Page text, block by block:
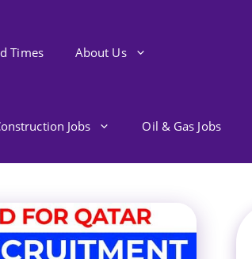
Times About Us
Jobs Oil & Gas Jobs